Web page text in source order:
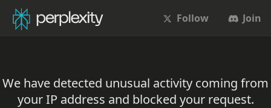
Follow Join
We have detected unusual activity coming from
your IP address and blocked your request.